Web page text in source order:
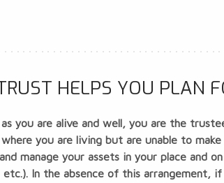
HELPS YOU PLAN
as you are alive and well, you are the
you are living but are unable to
manage your assets in your place and
etc.). In the absence of this